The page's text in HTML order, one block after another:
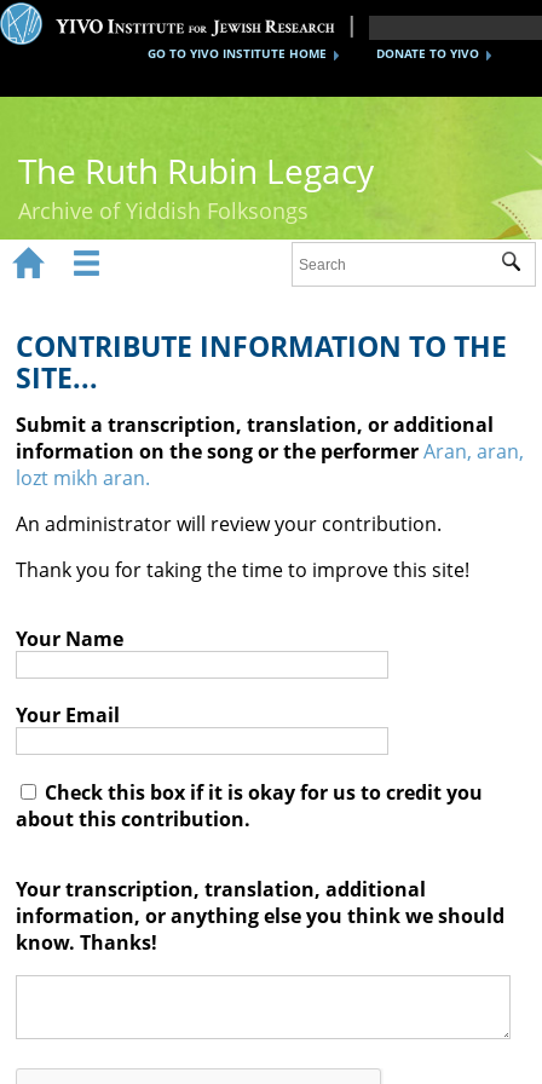
DONATE TO YIVO
GO TO YIVO INSTITUTE HOME
The Ruth Rubin Legacy
Archive of Yiddish Folksongs
Ruth Rubin
Recordings
Documents
Videos
Reference
Contact

 
CONTRIBUTE INFORMATION TO THE
SITE...
Submit a transcription, translation, or additional
information on the song or the performerAran, aran,
lozt mikh aran.
An administrator will review your contribution.
Thank you for taking the time to improve this site!
Your Name
Your Email
Check this box if it is okay for us to credit you
about this contribution.
Your transcription, translation, additional
information, or anything else you think we should
know. Thanks!